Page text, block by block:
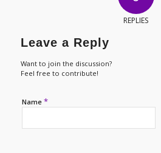
REPLIES
Leave a Reply
Want to join the discussion?
Feel free to contribute!
Name *